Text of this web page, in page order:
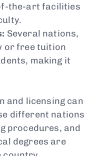
the-art facilities
Several nations,
or free tuition
making it
and licensing can
different nations
procedures, and
degrees are